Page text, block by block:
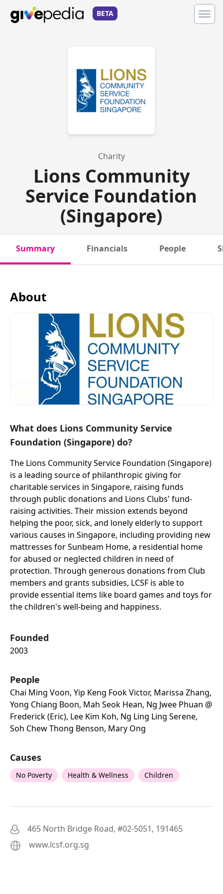
BETA
Charity
Lions Community
Service Foundation
(Singapore)
Summary Financials People
About
What does Lions Community Service
Foundation (Singapore) do?
The Lions Community Service Foundation (Singapore)
is a leading source of philanthropic giving for
charitable services in Singapore, raising funds
through public donations and Lions Clubs' fund-
raising activities. Their mission extends beyond
helping the poor, sick, and lonely elderly to support
various causes in Singapore, including providing new
mattresses for Sunbeam Home, a residential home
for abused or neglected children in need of
protection. Through generous donations from Club
members and grants subsidies, LCSF is able to
provide essential items like board games and toys for
the children's well-being and happiness.
Founded
2003
People
Chai Ming Voon, Yip Keng Fook Victor, Marissa Zhang,
Yong Chiang Boon, Mah Seok Hean, Ng Jwee Phuan @
Frederick (eric), Lee Kim Koh, Ng Ling Ling Serene,
Soh Chew Thong Benson, Mary Ong
Causes
No Poverty Health & Wellness Children
465 North Bridge Road, #02-5051, 191465
www.lcsf.org.sg